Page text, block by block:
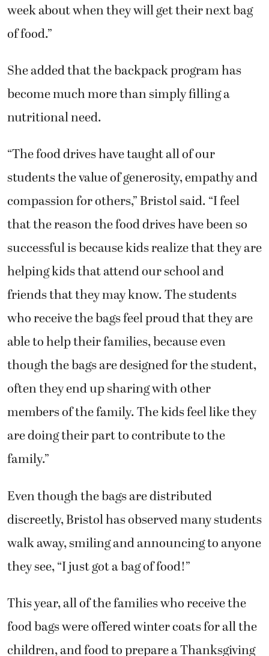
week about when they will get their next bag
of food.”
She added that the backpack program has
become much more than simply filling a
nutritional need.
“The food drives have taught all of our
students the value of generosity, empathy and
compassion for others,” Bristol said. “I feel
that the reason the food drives have been so
successful is because kids realize that they are
helping kids that attend our school and
friends that they may know. The students
who receive the bags feel proud that they are
able to help their families, because even
though the bags are designed for the student,
often they end up sharing with other
members of the family. The kids feel like they
are doing their part to contribute to the
family.”
Even though the bags are distributed
discreetly, Bristol has observed many students
walk away, smiling and announcing to anyone
they see, “I just got a bag of food!”
This year, all of the families who receive the
food bags were offered winter coats for all the
children, and food to prepare a Thanksgiving